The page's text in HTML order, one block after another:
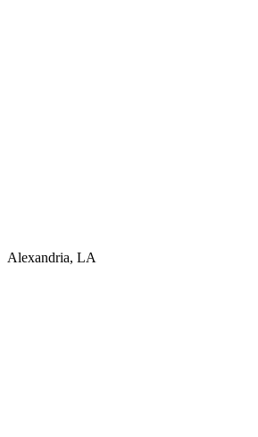
Alexandria, LA